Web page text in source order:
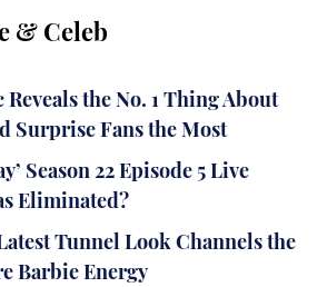
& Celeb
Reveals the No. 1 Thing About
Surprise Fans the Most
Season 22 Episode 5 Live
Eliminated?
Tunnel Look Channels the
Barbie Energy